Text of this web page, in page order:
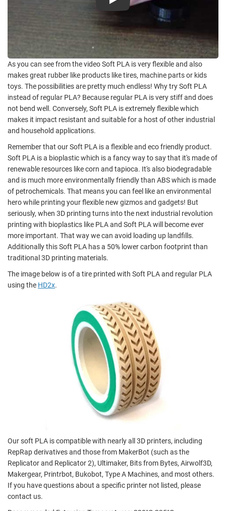
Play
As you can see from the video Soft PLA is very flexible and also
makes great rubber like products like tires, machine parts or kids
toys. The possibilities are pretty much endless! Why try Soft PLA
instead of regular PLA? Because regular PLA is very stiff and does
not bend well. Conversely, Soft PLA is extremely flexible which
makes it impact resistant and suitable for a host of other industrial
and household applications.
Remember that our Soft PLA is a flexible and eco friendly product.
Soft PLA is a bioplastic which is a fancy way to say that it's made of
renewable resources like corn and tapioca. It's also biodegradable
and is much more environmentally friendly than ABS which is made
of petrochemicals. That means you can feel like an environmental
hero while printing your flexible new gizmos and gadgets! But
seriously, when 3D printing turns into the next industrial revolution
printing with bioplastics like PLA and Soft PLA will become ever
more important. That way we can avoid loading up landfills.
Additionally this Soft PLA has a 50% lower carbon footprint than
traditional 3D printing materials.
The image below is of a tire printed with Soft PLA and regular PLA
using the HD2x.
Our soft PLA is compatible with nearly all 3D printers, including
RepRap derivatives and those from MakerBot (such as the
Replicator and Replicator 2), Ultimaker, Bits from Bytes, Airwolf3D,
Makergear, Printrbot, Bukobot, Type A Machines, and most others.
If you have questions about a specific printer not listed, please
contact us.